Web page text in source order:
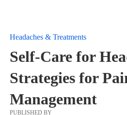
Headaches & Treatments
Self-Care for
Strategies for
Management
PUBLISHED BY